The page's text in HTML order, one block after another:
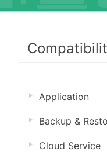
Application
Backup &
Cloud Service